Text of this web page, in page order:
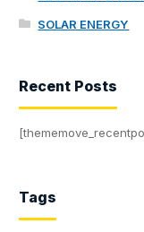
SOLAR ENERGY
Recent Posts
Tags